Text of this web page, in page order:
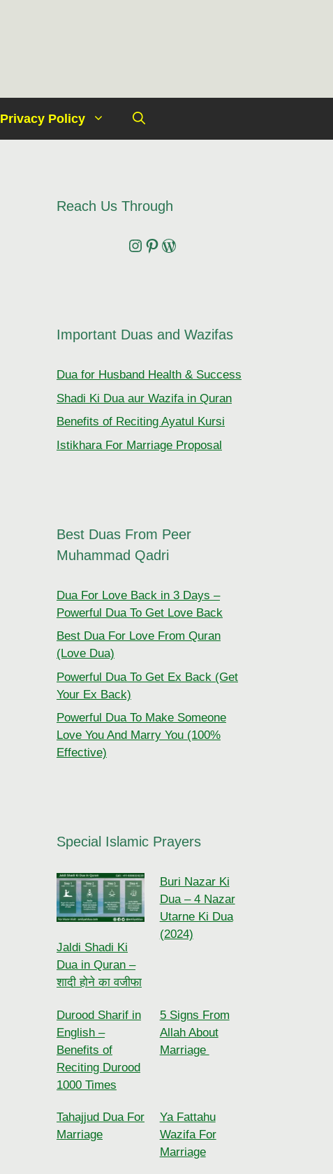
Privacy Policy
Reach Us Through
Instagram
Pinterest
Wordpress
Important Duas and Wazifas
Dua for Husband Health & Success
Shadi Ki Dua aur Wazifa in Quran
Benefits of Reciting Ayatul Kursi
Istikhara For Marriage Proposal
Best Duas From Peer
Muhammad Qadri
Dua For Love Back in 3 Days –
Powerful Dua To Get Love Back
Best Dua For Love From Quran
(Love Dua)
Powerful Dua To Get Ex Back (Get
Your Ex Back)
Powerful Dua To Make Someone
Love You And Marry You (100%
Effective)
Special Islamic Prayers
Jaldi Shadi Ki
Dua in Quran –
शादी होने का वजीफा
Buri Nazar Ki
Dua – 4 Nazar
Utarne Ki Dua
(2024)
Durood Sharif in
English –
Benefits of
Reciting Durood
1000 Times
5 Signs From
Allah About
Marriage
Tahajjud Dua For
Marriage
Ya Fattahu
Wazifa For
Marriage